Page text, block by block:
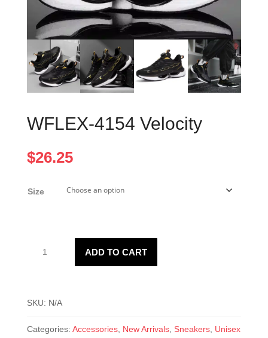
WFLEX-4154 Velocity
$26.25
Size
4154
ADD TO CART
SKU: N/A
Categories: Accessories, New Arrivals, Sneakers, Unisex